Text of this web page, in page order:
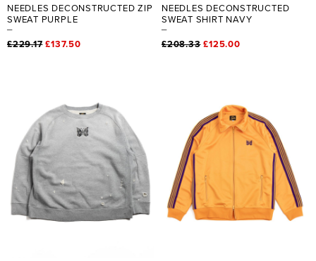
NEEDLES DECONSTRUCTED ZIP
SWEAT PURPLE
£229.17 £137.50
NEEDLES DECONSTRUCTED
SWEAT SHIRT NAVY
£208.33 £125.00